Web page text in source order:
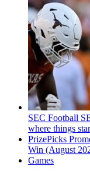
SEC Football
where things
PrizePicks
Win (August
Games